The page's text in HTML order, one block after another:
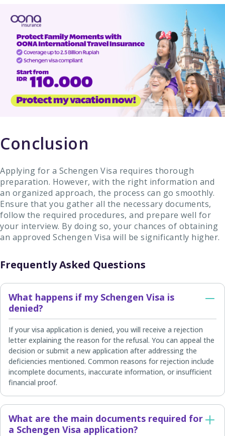
Conclusion
Applying for a Schengen Visa requires thorough
preparation. However, with the right information and
an organized approach, the process can go smoothly.
Ensure that you gather all the necessary documents,
follow the required procedures, and prepare well for
your interview. By doing so, your chances of obtaining
an approved Schengen Visa will be significantly higher.
Frequently Asked Questions
What happens if my Schengen Visa is
denied?
If your visa application is denied, you will receive a rejection
letter explaining the reason for the refusal. You can appeal the
decision or submit a new application after addressing the
deficiencies mentioned. Common reasons for rejection include
incomplete documents, inaccurate information, or insufficient
financial proof.
What are the main documents required for
a Schengen Visa application?